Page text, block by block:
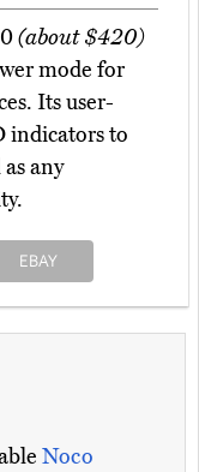
(about $420)
mode for
Its user-
indicators to
any
EBAY
Noco